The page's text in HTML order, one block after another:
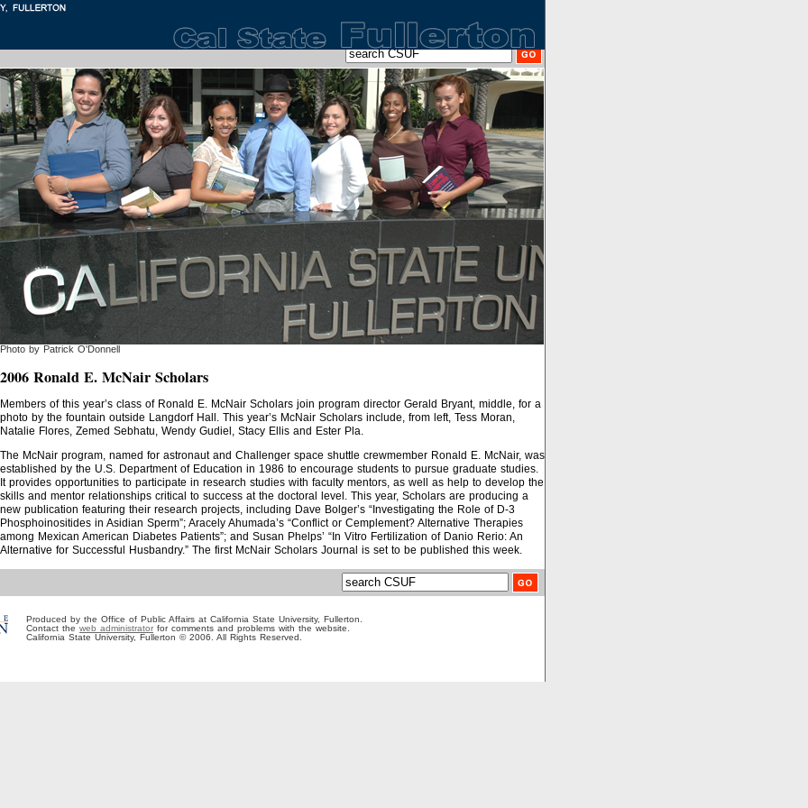
Photo by Patrick O'Donnell
2006 Ronald E. McNair Scholars
Members of this year’s class of Ronald E. McNair Scholars join program director Gerald Bryant, middle, for a
photo by the fountain outside Langdorf Hall. This year’s McNair Scholars include, from left, Tess Moran,
Natalie Flores, Zemed Sebhatu, Wendy Gudiel, Stacy Ellis and Ester Pla.
The McNair program, named for astronaut and Challenger space shuttle crewmember Ronald E. McNair, was
established by the U.S. Department of Education in 1986 to encourage students to pursue graduate studies.
It provides opportunities to participate in research studies with faculty mentors, as well as help to develop the
skills and mentor relationships critical to success at the doctoral level. This year, Scholars are producing a
new publication featuring their research projects, including Dave Bolger’s “Investigating the Role of D-3
Phosphoinositides in Asidian Sperm”; Aracely Ahumada’s “Conflict or Cemplement? Alternative Therapies
among Mexican American Diabetes Patients”; and Susan Phelps’ “In Vitro Fertilization of Danio Rerio: An
Alternative for Successful Husbandry.” The first McNair Scholars Journal is set to be published this week.
Produced by the Office of Public Affairs at California State University, Fullerton.
Contact the web administrator for comments and problems with the website.
California State University, Fullerton © 2006. All Rights Reserved.